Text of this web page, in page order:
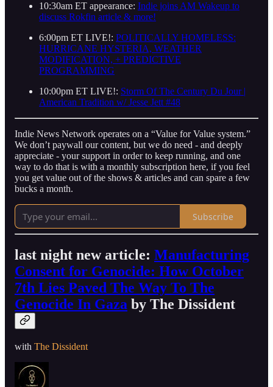
10:30am ET appearance: Indie joins AM Wakeup to
discuss Rokfin article & more!
6:00pm ET LIVE!: POLITICALLY HOMELESS:
HURRICANE HYSTERIA, WEATHER
MODIFICATION, + PREDICTIVE
PROGRAMMING
10:00pm ET LIVE!: Storm Of The Century Du Jour |
American Tradition w/ Jesse Jett #48
Indie News Network operates on a “Value for Value system.”
We don’t paywall our content, but we do need - and deeply
appreciate - your support in order to keep running, and one
way to do that is with a monthly subscription here, if you feel
you get value out of the shows & articles and can spare a few
bucks a month.
Subscribe
last night new article: Manufacturing
Consent for Genocide: How October
7th Lies Paved The Way To The
Genocide In Gaza by The Dissident
with The Dissident